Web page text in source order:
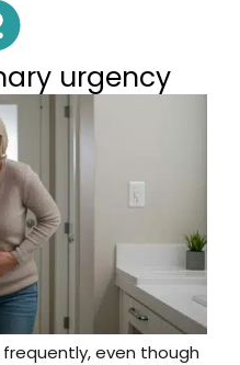
urgency
even though